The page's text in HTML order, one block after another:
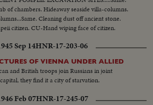
of chambers. Hideaway seaside villa-columns.
Cleaning dust off ancient stone.
citizen. CU-Hand wiping face of citizen.
Sep 14HNR-17-203-06
OF VIENNA UNDER ALLIED
and British troops join Russians in joint
they find it a city of starvation.
Feb 07HNR-17-245-07